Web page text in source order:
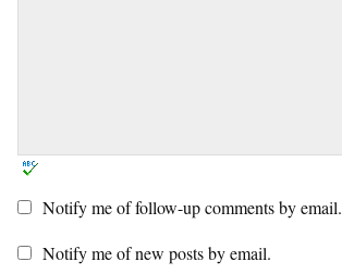
Notify me of follow-up comments by email.
Notify me of new posts by email.